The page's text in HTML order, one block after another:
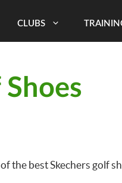
CLUBS
the best Skechers golf